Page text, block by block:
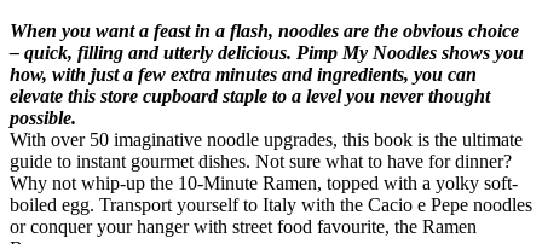
When you want a feast in a flash, noodles are the obvious choice
– quick, filling and utterly delicious. Pimp My Noodles shows you
how, with just a few extra minutes and ingredients, you can
elevate this store cupboard staple to a level you never thought
possible.
With over 50 imaginative noodle upgrades, this book is the ultimate
guide to instant gourmet dishes. Not sure what to have for dinner?
Why not whip-up the 10-Minute Ramen, topped with a yolky soft-
boiled egg. Transport yourself to Italy with the Cacio e Pepe noodles
or conquer your hanger with street food favourite, the Ramen